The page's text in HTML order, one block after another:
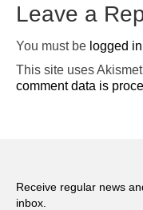
Volunteer
Leave a
You must be logged in
This site uses
comment data is
Receive regular news
inbox.